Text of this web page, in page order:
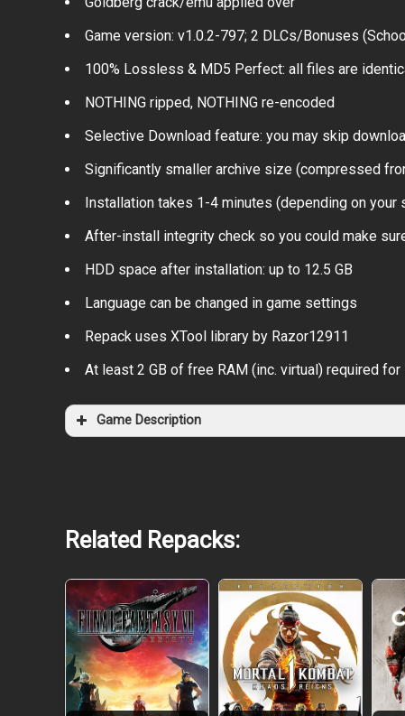
Game version: v1.0.2-797; 2 DLCs/Bonuses
100% Lossless & MD5 Perfect: all files are
NOTHING ripped, NOTHING re-encoded
Selective Download feature: you may skip
Significantly smaller archive size (compressed
Installation takes 1-4 minutes (depending on your
After-install integrity check so you could make
HDD space after installation: up to 12.5 GB
Language can be changed in game settings
Repack uses XTool library by Razor12911
At least 2 GB of free RAM (inc. virtual) required
Game Description
Related Repacks: